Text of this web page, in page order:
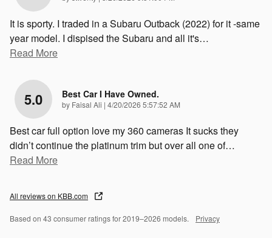
It is sporty. I traded in a Subaru Outback (2022) for it -same
year model. I dispised the Subaru and all it's…
Read More
5.0 Best Car I Have Owned.
by Faisal Ali | on
4/20/2026 5:57:52 AM
Best car full option love my 360 cameras It sucks they
didn’t continue the platinum trim but over all one of…
Read More
All reviews on KBB.com
Based on 43 consumer ratings for 2019–2026 models. Privacy